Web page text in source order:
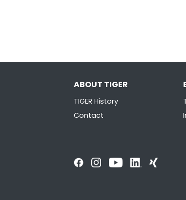
ABOUT TIGER
TIGER History
Contact